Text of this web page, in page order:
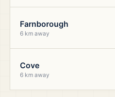
Farnborough
6 km away
Cove
6 km away